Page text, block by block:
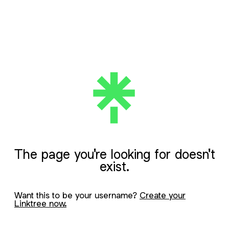
The page you're looking for doesn't
exist.
Want this to be your username? Create your
Linktree now.